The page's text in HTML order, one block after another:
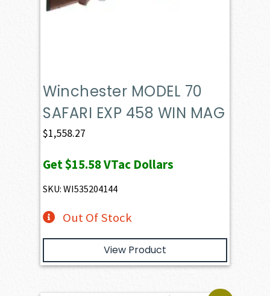
Winchester MODEL 70
SAFARI EXP 458 WIN MAG
$1,558.27
Get$15.58VTac Dollars
SKU: WI535204144
Out Of Stock
View Product